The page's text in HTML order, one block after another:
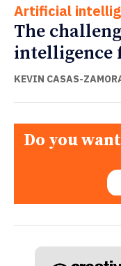
Artificial
The
intelligence
KEVIN CASAS-
Do you